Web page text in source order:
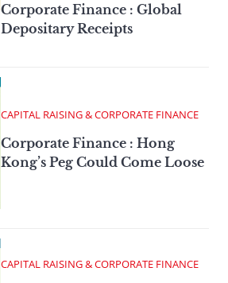
Corporate Finance : Global
Depositary Receipts
CAPITAL RAISING & CORPORATE FINANCE
Corporate Finance : Hong
Kong’s Peg Could Come Loose
CAPITAL RAISING & CORPORATE FINANCE